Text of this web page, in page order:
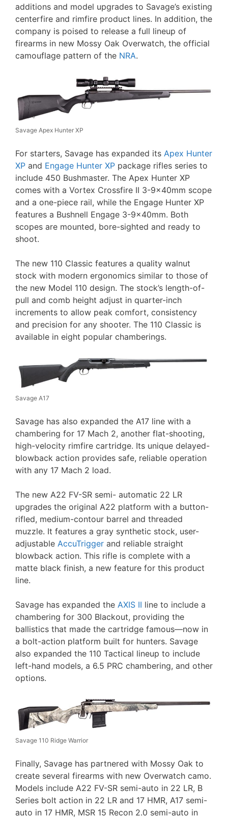
additions and model upgrades to Savage’s existing
centerfire and rimfire product lines. In addition, the
company is poised to release a full lineup of
firearms in new Mossy Oak Overwatch, the official
camouflage pattern of the NRA.
Savage Apex Hunter XP
For starters, Savage has expanded its Apex Hunter
XP and Engage Hunter XP package rifles series to
include 450 Bushmaster. The Apex Hunter XP
comes with a Vortex Crossfire II 3-9x40mm scope
and a one-piece rail, while the Engage Hunter XP
features a Bushnell Engage 3-9x40mm. Both
scopes are mounted, bore-sighted and ready to
shoot.
The new 110 Classic features a quality walnut
stock with modern ergonomics similar to those of
the new Model 110 design. The stock’s length-of-
pull and comb height adjust in quarter-inch
increments to allow peak comfort, consistency
and precision for any shooter. The 110 Classic is
available in eight popular chamberings.
Savage A17
Savage has also expanded the A17 line with a
chambering for 17 Mach 2, another flat-shooting,
high-velocity rimfire cartridge. Its unique delayed-
blowback action provides safe, reliable operation
with any 17 Mach 2 load.
The new A22 FV-SR semi- automatic 22 LR
upgrades the original A22 platform with a button-
rifled, medium-contour barrel and threaded
muzzle. It features a gray synthetic stock, user-
adjustable AccuTrigger and reliable straight
blowback action. This rifle is complete with a
matte black finish, a new feature for this product
line.
Savage has expanded the AXIS II line to include a
chambering for 300 Blackout, providing the
ballistics that made the cartridge famous—now in
a bolt-action platform built for hunters. Savage
also expanded the 110 Tactical lineup to include
left-hand models, a 6.5 PRC chambering, and other
options.
Savage 110 Ridge Warrior
Finally, Savage has partnered with Mossy Oak to
create several firearms with new Overwatch camo.
Models include A22 FV-SR semi-auto in 22 LR, B
Series bolt action in 22 LR and 17 HMR, A17 semi-
auto in 17 HMR, MSR 15 Recon 2.0 semi-auto in